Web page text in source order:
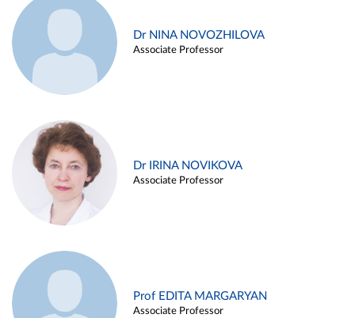
Dr NINA NOVOZHILOVA
Associate Professor
Dr IRINA NOVIKOVA
Associate Professor
Prof EDITA MARGARYAN
Associate Professor